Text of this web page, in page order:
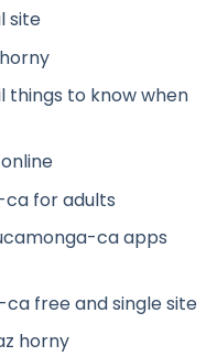
site
to know when
for adults
ca apps
free and single site
horny